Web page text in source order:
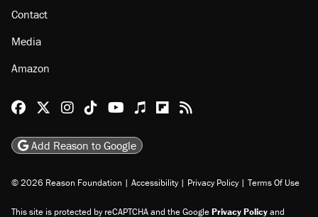
Contact
Media
Amazon
Reason Facebook
@reason on X
Reason Instagram
Reason TikTok
Reason Youtube
Apple Podcasts
Reason on Flipboard
Reason RSS
Add Reason to Google
© 2026 Reason Foundation | Accessibility | Privacy Policy | Terms Of Use
This site is protected by reCAPTCHA and the GooglePrivacy Policyand